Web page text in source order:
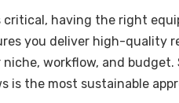
critical, having the right
you deliver high-quality
niche, workflow, and
is the most sustainable